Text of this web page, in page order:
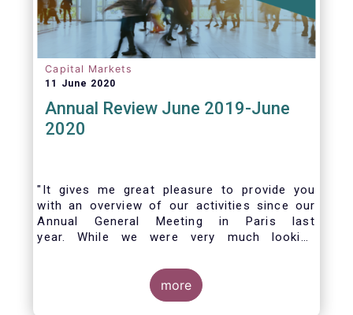
Capital Markets
11 June 2020
Annual Review June 2019-June
2020
"It gives me great pleasure to provide you
with an overview of our activities since our
Annual General Meeting in Paris last
year. While we were very much looking
week, the current crisis and associated
travel restrictions has forced us to improvise
and turn our meeting into a virtual AGM.
more